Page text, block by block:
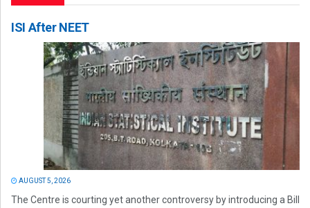
ISI After NEET
AUGUST 5, 2026
The Centre is courting yet another controversy by introducing a Bill